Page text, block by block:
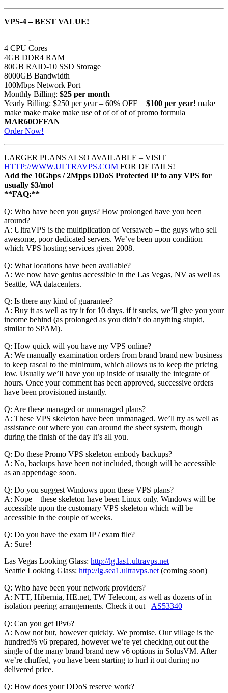
VPS-4 – BEST VALUE!
———-
4 CPU Cores
4GB DDR4 RAM
80GB RAID-10 SSD Storage
8000GB Bandwidth
100Mbps Network Port
Monthly Billing: $25 per month
Yearly Billing: $250 per year – 60% OFF = $100 per year! make
make make make make use of of of of of promo formula
MAR60OFFAN
Order Now!
LARGER PLANS ALSO AVAILABLE – VISIT
HTTP://WWW.ULTRAVPS.COM FOR DETAILS!
Add the 10Gbps / 2Mpps DDoS Protected IP to any VPS for
usually $3/mo!
**FAQ:**
Q: Who have been you guys? How prolonged have you been
around?
A: UltraVPS is the multiplication of Versaweb – the guys who sell
awesome, poor dedicated servers. We’ve been upon condition
which VPS hosting services given 2008.
Q: What locations have been available?
A: We now have genius accessible in the Las Vegas, NV as well as
Seattle, WA datacenters.
Q: Is there any kind of guarantee?
A: Buy it as well as try it for 10 days. if it sucks, we’ll give you your
income behind (as prolonged as you didn’t do anything stupid,
similar to SPAM).
Q: How quick will you have my VPS online?
A: We manually examination orders from brand brand new business
to keep rascal to the minimum, which allows us to keep the pricing
low. Usually we’ll have you up inside of usually the integrate of
hours. Once your comment has been approved, successive orders
have been provisioned instantly.
Q: Are these managed or unmanaged plans?
A: These VPS skeleton have been unmanaged. We’ll try as well as
assistance out where you can around the sheet system, though
during the finish of the day It’s all you.
Q: Do these Promo VPS skeleton embody backups?
A: No, backups have been not included, though will be accessible
as an appendage soon.
Q: Do you suggest Windows upon these VPS plans?
A: Nope – these skeleton have been Linux only. Windows will be
accessible upon the customary VPS skeleton which will be
accessible in the couple of weeks.
Q: Do you have the exam IP / exam file?
A: Sure!
Las Vegas Looking Glass: http://lg.las1.ultravps.net
Seattle Looking Glass: http://lg.sea1.ultravps.net (coming soon)
Q: Who have been your network providers?
A: NTT, Hibernia, HE.net, TW Telecom, as well as dozens of in
isolation peering arrangements. Check it out –AS53340
Q: Can you get IPv6?
A: Now not but, however quickly. We promise. Our village is the
hundred% v6 prepared, however we’re yet checking out out the
single of the many brand brand new v6 options in SolusVM. After
we’re chuffed, you have been starting to hurl it out during no
delivered price.
Q: How does your DDoS reserve work?